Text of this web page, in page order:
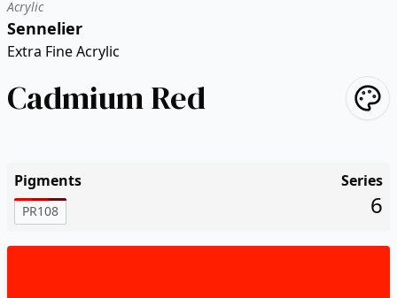
Acrylic
Sennelier
Extra Fine Acrylic
Cadmium Red
Pigments
PR108
Series
6